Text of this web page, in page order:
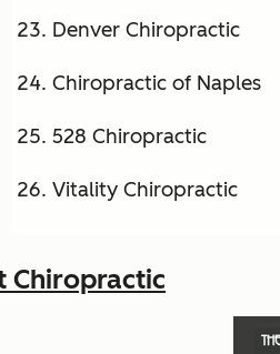
Denver Chiropractic
Chiropractic of Naples
528 Chiropractic
Vitality Chiropractic
Chiropractic